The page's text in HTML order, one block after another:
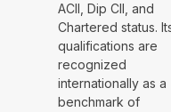
ACII, Dip CII, and
Chartered status.
qualifications are
recognized
internationally as a
benchmark of